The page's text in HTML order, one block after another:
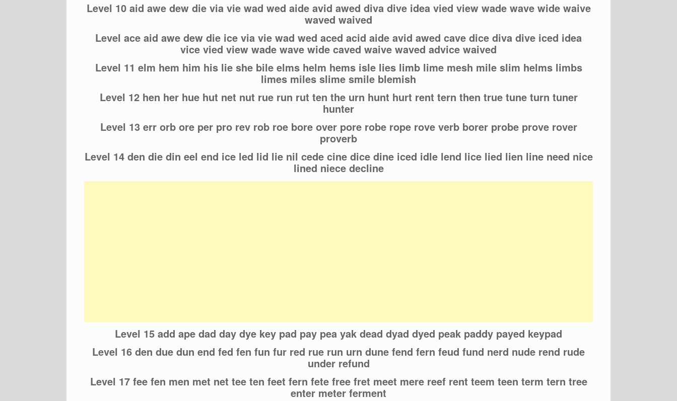
Level 10 aid awe dew die via vie wad wed aide avid awed diva dive idea vied view wade wave wide waive
waved waived
Level ace aid awe dew die ice via vie wad wed aced acid aide avid awed cave dice diva dive iced idea
vice vied view wade wave wide caved waive waved advice waived
Level 11 elm hem him his lie she bile elms helm hems isle lies limb lime mesh mile slim helms limbs
limes miles slime smile blemish
Level 12 hen her hue hut net nut rue run rut ten the urn hunt hurt rent tern then true tune turn tuner
hunter
Level 13 err orb ore per pro rev rob roe bore over pore robe rope rove verb borer probe prove rover
proverb
Level 14 den die din eel end ice led lid lie nil cede cine dice dine iced idle lend lice lied lien line need nice
lined niece decline
Level 15 add ape dad day dye key pad pay pea yak dead dyad dyed peak paddy payed keypad
Level 16 den due dun end fed fen fun fur red rue run urn dune fend fern feud fund nerd nude rend rude
under refund
Level 17 fee fen men met net tee ten feet fern fete free fret meet mere reef rent teem teen term tern tree
enter meter ferment